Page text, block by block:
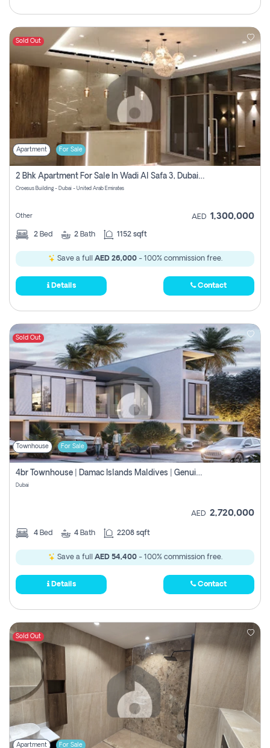
Sold Out
Apartment For Sale
2 Bhk Apartment For Sale In Wadi Al Safa 3, Dubai - Direct From Owner
Croesus Building - Dubai - United Arab Emirates
Other AED 1,300,000
2 Bed 2 Bath 1152 sqft
Save a full AED 26,000- 100% commission free.
Details Contact
Sold Out
Townhouse For Sale
4br Townhouse | Damac Islands Maldives | Genuine Resale | Payment Plan
Dubai
AED 2,720,000
4 Bed 4 Bath 2208 sqft
Save a full AED 54,400- 100% commission free.
Details Contact
Sold Out
Apartment For Sale